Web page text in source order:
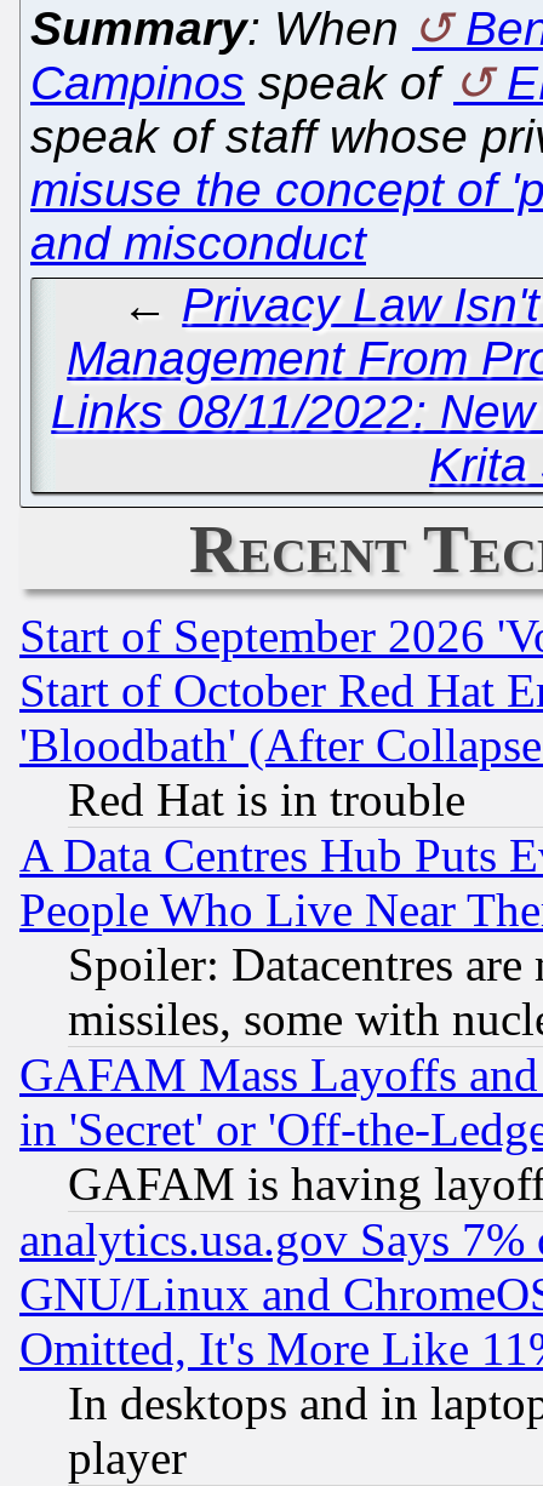
Summary: When
Campinos speak of
speak of staff whose
misuse the concept of
and misconduct
← Privacy Law
Management From
Links 08/11/2022:
Krita
Recent
Start of September 2026
Start of October Red Hat
'Bloodbath' (After
Red Hat is in trouble
A Data Centres Hub Puts
People Who Live Near
Spoiler: Datacentres
missiles, some with
GAFAM Mass Layoffs
in 'Secret' or 'Off-the-
GAFAM is having
analytics.usa.gov Says
GNU/Linux and
Omitted, It's More Like
In desktops and in
player